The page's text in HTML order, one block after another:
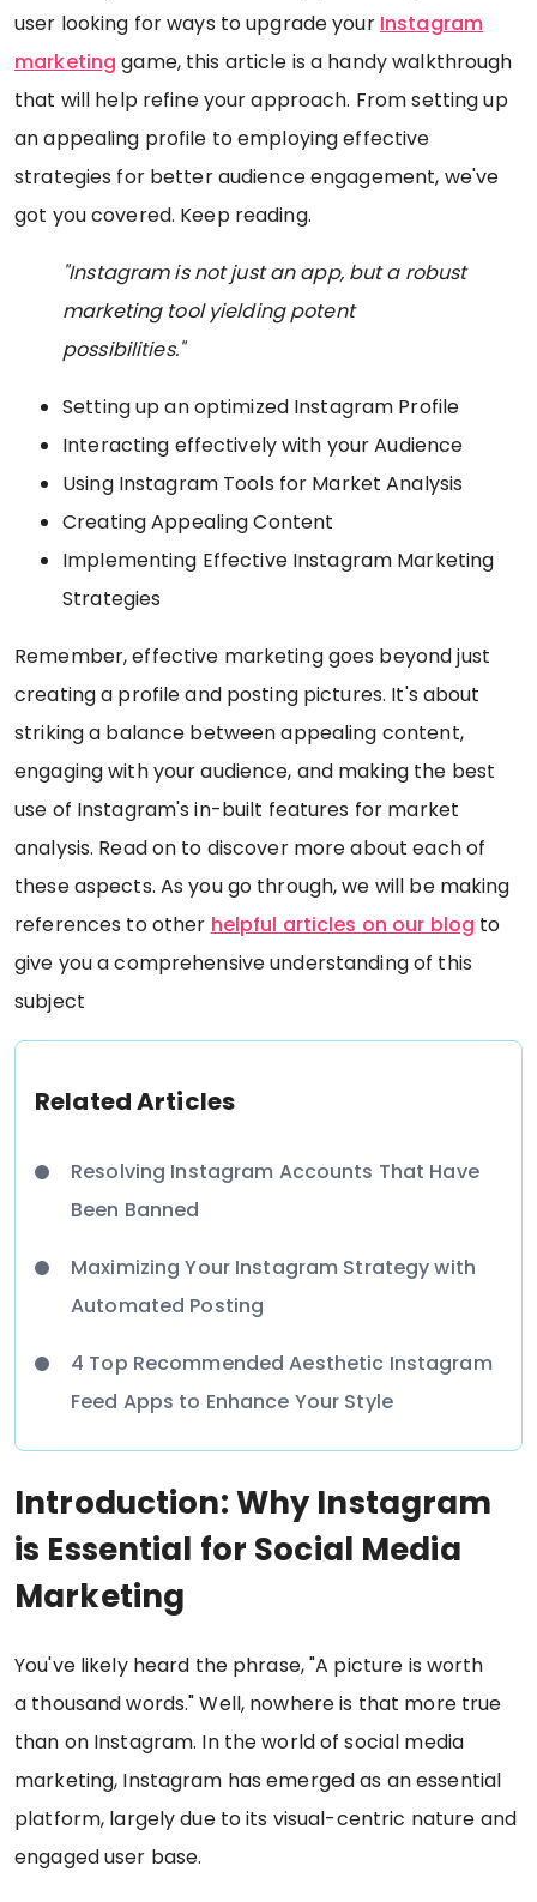
user looking for ways to upgrade your Instagram
marketing game, this article is a handy walkthrough
that will help refine your approach. From setting up
an appealing profile to employing effective
strategies for better audience engagement, we've
got you covered. Keep reading.
"Instagram is not just an app, but a robust
marketing tool yielding potent
possibilities."
Setting up an optimized Instagram Profile
Interacting effectively with your Audience
Using Instagram Tools for Market Analysis
Creating Appealing Content
Implementing Effective Instagram Marketing
Strategies
Remember, effective marketing goes beyond just
creating a profile and posting pictures. It's about
striking a balance between appealing content,
engaging with your audience, and making the best
use of Instagram's in-built features for market
analysis. Read on to discover more about each of
these aspects. As you go through, we will be making
references to other helpful articles on our blog to
give you a comprehensive understanding of this
subject
Related Articles
Resolving Instagram Accounts That Have
Been Banned
Maximizing Your Instagram Strategy with
Automated Posting
4 Top Recommended Aesthetic Instagram
Feed Apps to Enhance Your Style
Introduction: Why Instagram
is Essential for Social Media
Marketing
You've likely heard the phrase, "A picture is worth
a thousand words." Well, nowhere is that more true
than on Instagram. In the world of social media
marketing, Instagram has emerged as an essential
platform, largely due to its visual-centric nature and
engaged user base.